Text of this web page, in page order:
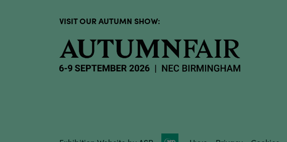
VISIT OUR AUTUMN SHOW: